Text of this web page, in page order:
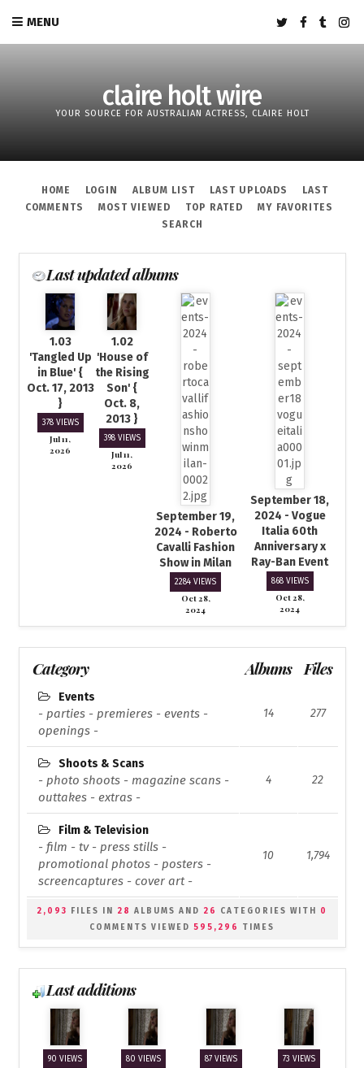
MENU
claire holt wire
YOUR SOURCE FOR AUSTRALIAN ACTRESS, CLAIRE HOLT
HOME LOGIN ALBUM LIST LAST UPLOADS
LAST
COMMENTS
MOST VIEWED TOP RATED
MY FAVORITES
SEARCH
Last updated albums
1.03
'Tangled Up
in Blue' {
Oct. 17, 2013
}
378 VIEWS
Jul 11,
2026
1.02
'House of
the Rising
Son' {
Oct. 8,
2013 }
398 VIEWS
Jul 11,
2026
September 19,
2024 - Roberto
Cavalli Fashion
Show in Milan
2284 VIEWS
Oct 28,
2024
September 18,
2024 - Vogue
Italia 60th
Anniversary x
Ray-Ban Event
868 VIEWS
Oct 28,
2024
Category Albums Files
Events
- parties - premieres - events -
openings -
14 277
Shoots & Scans
- photo shoots - magazine scans -
outtakes - extras -
4 22
Film & Television
- film - tv - press stills -
promotional photos - posters -
screencaptures - cover art -
10 1,794
2,093 FILES IN 28 ALBUMS AND 26 CATEGORIES WITH 0
COMMENTS VIEWED 595,296 TIMES
Last additions
90 VIEWS 80 VIEWS 87 VIEWS 73 VIEWS